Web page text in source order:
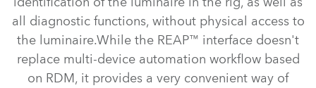
all diagnostic functions, without physical access to
the luminaire.While the REAP™ interface doesn't
replace multi-device automation workflow based
on RDM, it provides a very convenient way of